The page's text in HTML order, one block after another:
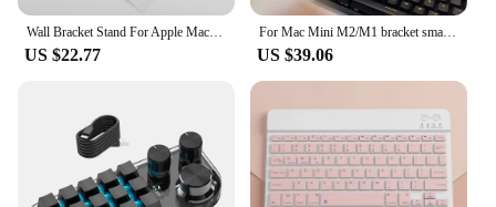
Wall Bracket Stand For Apple Mac Mini 2012-2023 M2 M1 Back Mounted Bottom Bracket Accessories Under Desktop Bottom Rack
US $22.77
For Mac Mini M2/M1 bracket small chassis Mac Pro shape Adapt to all generations of MAC MINI small office bracket 3D printing
US $39.06